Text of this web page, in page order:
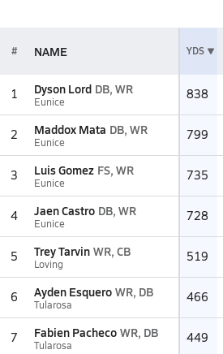
# NAME YDS
1 Dyson Lord DB, WR
Eunice 838
2 Maddox Mata DB, WR
Eunice 799
3 Luis Gomez FS, WR
Eunice 735
4 Jaen Castro DB, WR
Eunice 728
5 Trey Tarvin WR, CB
Loving 519
6 Ayden Esquero WR, DB
Tularosa 466
7 Fabien Pacheco WR, DB
Tularosa 449